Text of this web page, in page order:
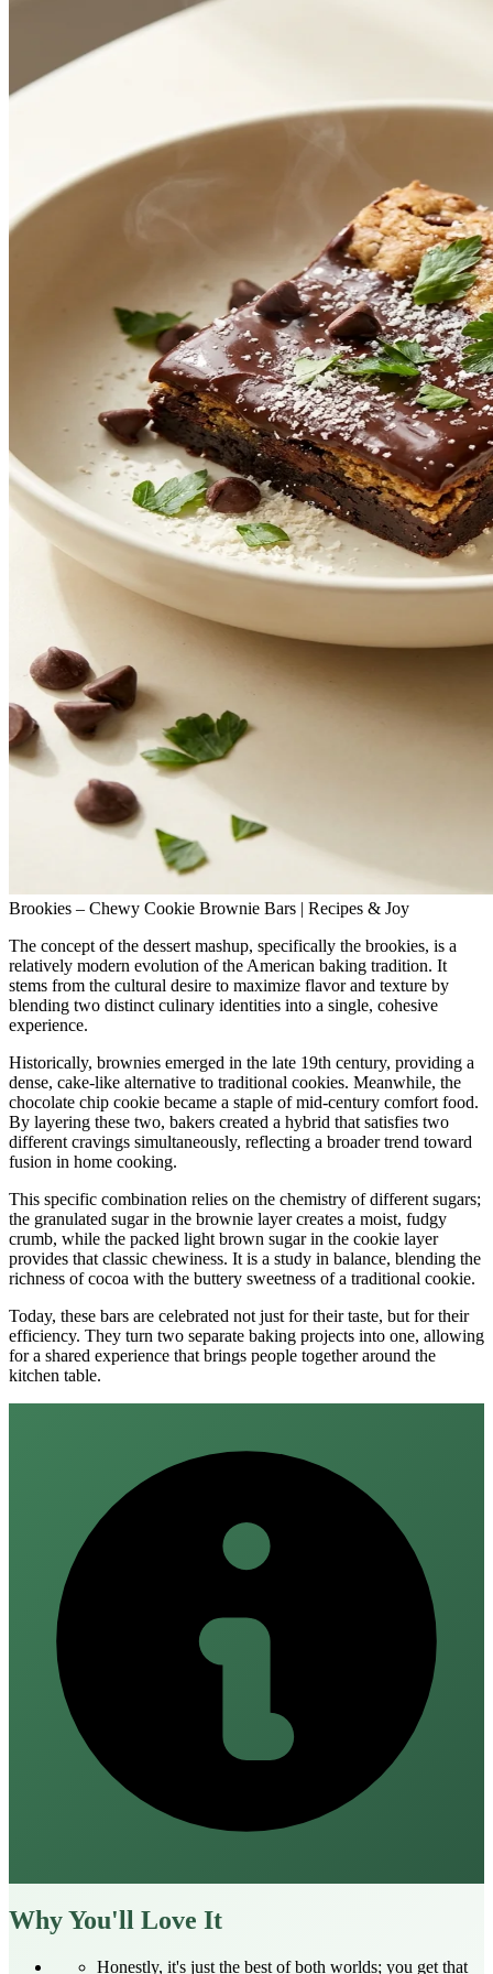
Brookies – Chewy Cookie Brownie Bars | Recipes & Joy
The concept of the dessert mashup, specifically the brookies, is a
relatively modern evolution of the American baking tradition. It
stems from the cultural desire to maximize flavor and texture by
blending two distinct culinary identities into a single, cohesive
experience.
Historically, brownies emerged in the late 19th century, providing a
dense, cake-like alternative to traditional cookies. Meanwhile, the
chocolate chip cookie became a staple of mid-century comfort food.
By layering these two, bakers created a hybrid that satisfies two
different cravings simultaneously, reflecting a broader trend toward
fusion in home cooking.
This specific combination relies on the chemistry of different sugars;
the granulated sugar in the brownie layer creates a moist, fudgy
crumb, while the packed light brown sugar in the cookie layer
provides that classic chewiness. It is a study in balance, blending the
richness of cocoa with the buttery sweetness of a traditional cookie.
Today, these bars are celebrated not just for their taste, but for their
efficiency. They turn two separate baking projects into one, allowing
for a shared experience that brings people together around the
kitchen table.
Why You'll Love It
Honestly, it's just the best of both worlds; you get that